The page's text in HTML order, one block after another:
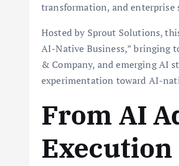
transformation, and enterprise
Hosted by Sprout Solutions,
AI-Native Business,” bringing
& Company, and emerging AI
experimentation toward AI-
From AI
Execution